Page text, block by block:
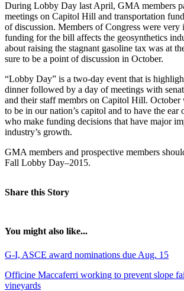
During Lobby Day last April, GMA members
meetings on Capitol Hill and transportation
of discussion. Members of Congress were very
funding for the bill affects the geosynthetics
about raising the stagnant gasoline tax was at
sure to be a point of discussion in October.
“Lobby Day” is a two-day event that is
dinner followed by a day of meetings with
and their staff membrs on Capitol Hill. October
to be in our nation’s capitol and to have the ear
who make funding decisions that have major
industry’s growth.
GMA members and prospective members
Fall Lobby Day–2015.
Share this Story
You might also like...
G-I, ASCE award nominations due Aug. 15
Officine Maccaferri working to prevent slope
vineyards